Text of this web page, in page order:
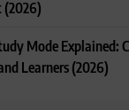
(2026)
Mode Explained:
Learners (2026)